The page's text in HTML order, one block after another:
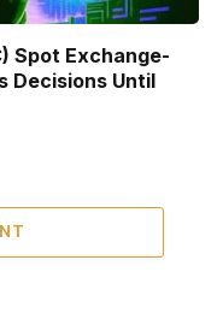
Spot Exchange-
Decisions Until